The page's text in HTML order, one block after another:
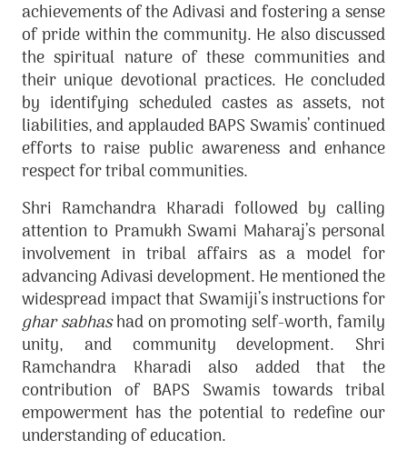
achievements of the Adivasi and fostering a sense
of pride within the community. He also discussed
the spiritual nature of these communities and
their unique devotional practices. He concluded
by identifying scheduled castes as assets, not
liabilities, and applauded BAPS Swamis’ continued
efforts to raise public awareness and enhance
respect for tribal communities.
Shri Ramchandra Kharadi followed by calling
attention to Pramukh Swami Maharaj’s personal
involvement in tribal affairs as a model for
advancing Adivasi development. He mentioned the
widespread impact that Swamiji’s instructions for
ghar sabhashad on promoting self-worth, family
unity, and community development. Shri
Ramchandra Kharadi also added that the
contribution of BAPS Swamis towards tribal
empowerment has the potential to redefine our
understanding of education.